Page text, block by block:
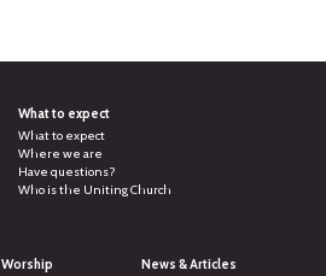
What to expect
What to expect
Where we are
Have questions?
Who is the Uniting Church
Worship News & Articles